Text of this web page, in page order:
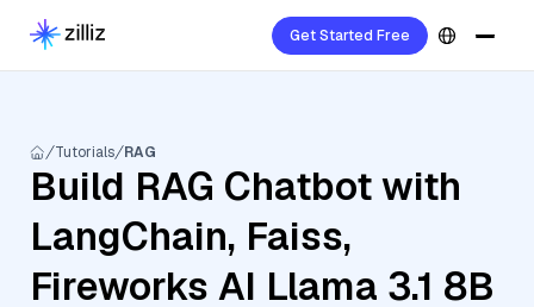
Get Started Free
Tutorials RAG
Build RAG Chatbot with
LangChain, Faiss,
Fireworks AI Llama 3.1 8B